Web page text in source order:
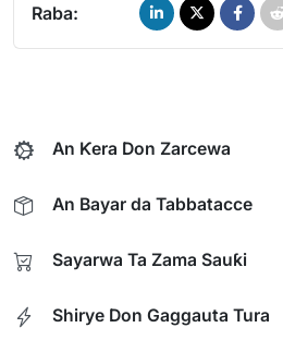
Raba:
An Ƙera Don Zarcewa
An Bayar da Tabbatacce
Sayarwa Ta Zama Sauƙi
Shirye Don Gaggauta Tura